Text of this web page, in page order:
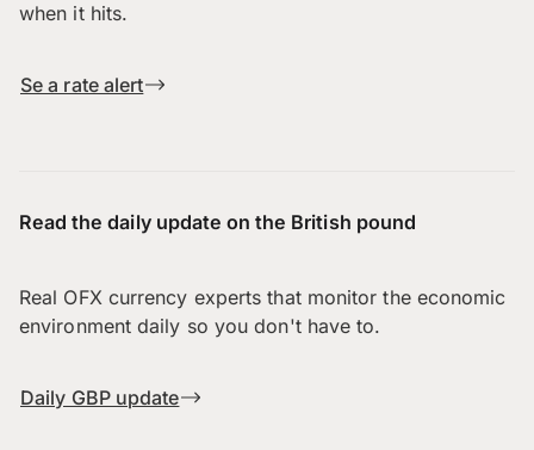
when it hits.
Se a rate alert
Read the daily update on the British pound
Real OFX currency experts that monitor the economic
environment daily so you don't have to.
Daily GBP update